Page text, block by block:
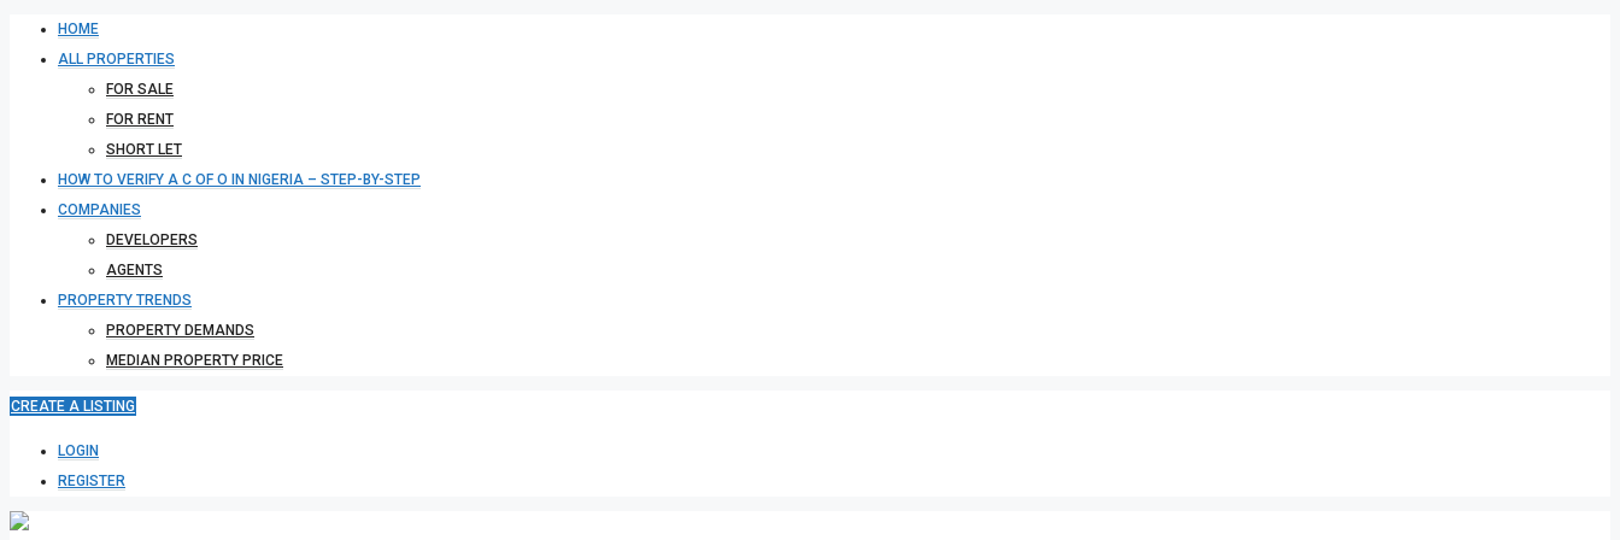
HOME
ALL PROPERTIES
FOR SALE
FOR RENT
SHORT LET
HOW TO VERIFY A C OF O IN NIGERIA – STEP-BY-STEP
COMPANIES
DEVELOPERS
AGENTS
PROPERTY TRENDS
PROPERTY DEMANDS
MEDIAN PROPERTY PRICE
CREATE A LISTING
LOGIN
REGISTER